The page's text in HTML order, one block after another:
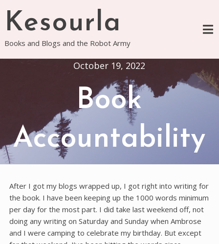
content
Kesourla
Books and Blogs and the Robot Army
October 19, 2022
Book
Accountability
After I got my blogs wrapped up, I got right into writing for
the book. I have been keeping up the 1000 words minimum
per day for the most part. I did take last weekend off, not
doing any writing on Saturday and Sunday when Ambrose
and I were camping to celebrate my birthday. But except